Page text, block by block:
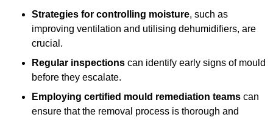
Strategies for controlling moisture, such as
improving ventilation and utilising dehumidifiers, are
crucial.
Regular inspections can identify early signs of mould
before they escalate.
Employing certified mould remediation teams can
ensure that the removal process is thorough and